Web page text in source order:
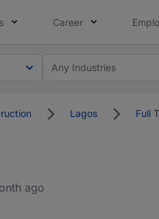
Career
Any Industries
Lagos Full
ago